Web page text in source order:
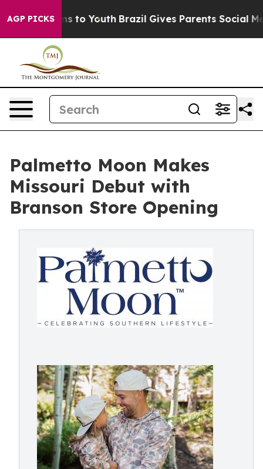
AGP PICKSto Youth Brazil Gives Parents Social Media
Palmetto Moon Makes
Missouri Debut with
Branson Store Opening